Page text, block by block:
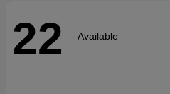
22 Available